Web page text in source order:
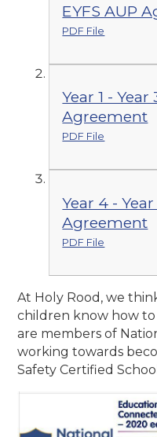
EYFS AUP
PDF File
Year 1 -
Agreement
PDF File
Year 4 -
Agreement
PDF File
At Holy Rood, we
children know how
are members of
working towards
Safety Certified